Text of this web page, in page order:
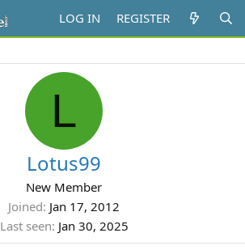
LOG IN REGISTER
L
Lotus99
New Member
Joined Jan 17, 2012
Last seen Jan 30, 2025